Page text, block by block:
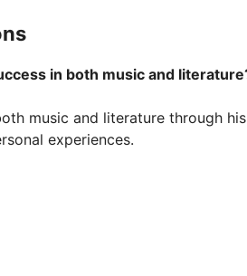
in both music and
music and literature through
experiences.